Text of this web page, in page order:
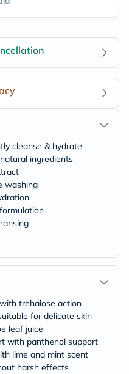
cleanse & hydrate
ingredients
washing
trehalose action
for delicate skin
leaf juice
with panthenol support
lime and mint scent
harsh effects